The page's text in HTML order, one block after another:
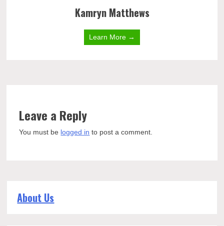
Kamryn Matthews
Learn More →
Leave a Reply
You must be logged in to post a comment.
About Us